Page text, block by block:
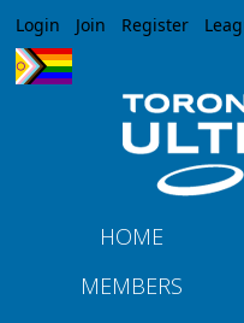
Login Join Register
HOME
MEMBERS